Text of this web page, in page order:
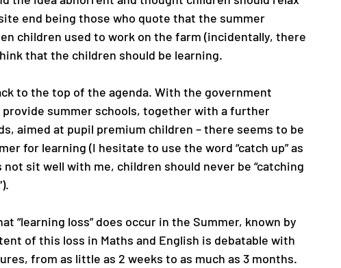
end being those who quote that the summer
children used to work on the farm (incidentally, there
that the children should be learning.
to the top of the agenda. With the government
summer schools, together with a further
aimed at pupil premium children – there seems to be
for learning (I hesitate to use the word “catch up” as
sit well with me, children should never be “catching
“learning loss” does occur in the Summer, known by
of this loss in Maths and English is debatable with
from as little as 2 weeks to as much as 3 months.